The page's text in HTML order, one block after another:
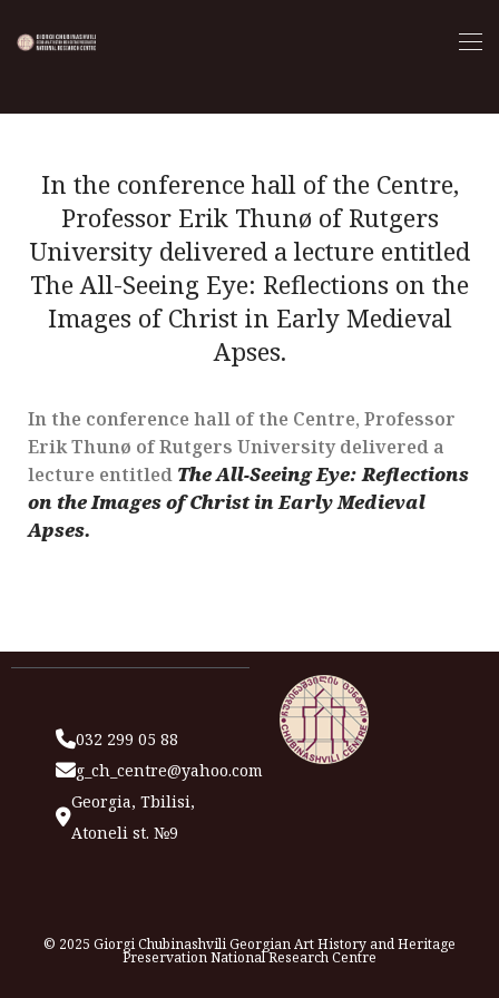
In the conference hall of the Centre,
Professor Erik Thunø of Rutgers
University delivered a lecture entitled
The All-Seeing Eye: Reflections on the
Images of Christ in Early Medieval
Apses.
In the conference hall of the Centre, Professor
Erik Thunø of Rutgers University delivered a
lecture entitled The All-Seeing Eye: Reflections
on the Images of Christ in Early Medieval
Apses.
032 299 05 88
g_ch_centre@yahoo.com
Georgia, Tbilisi,
Atoneli st. №9
© 2025 Giorgi Chubinashvili Georgian Art History and Heritage
Preservation National Research Centre